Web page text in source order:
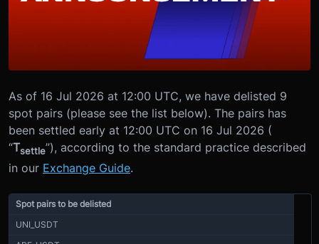
As of 16 Jul 2026 at 12:00 UTC, we have delisted 9
spot pairs (please see the list below). The pairs has
been settled early at 12:00 UTC on 16 Jul 2026 (
“Tsettle”), according to the standard practice described
in our Exchange Guide.
Spot pairs to be delisted
UNI_USDT